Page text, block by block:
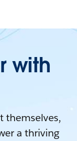
with
themselves,
a thriving